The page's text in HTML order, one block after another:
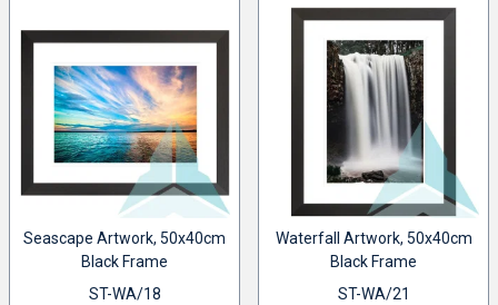
Seascape Artwork, 50x40cm
Black Frame
ST-WA/18
Waterfall Artwork, 50x40cm
Black Frame
ST-WA/21